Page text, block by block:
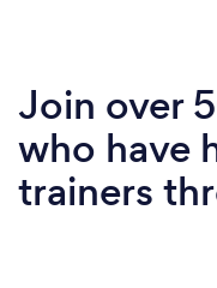
Join over
who have
trainers